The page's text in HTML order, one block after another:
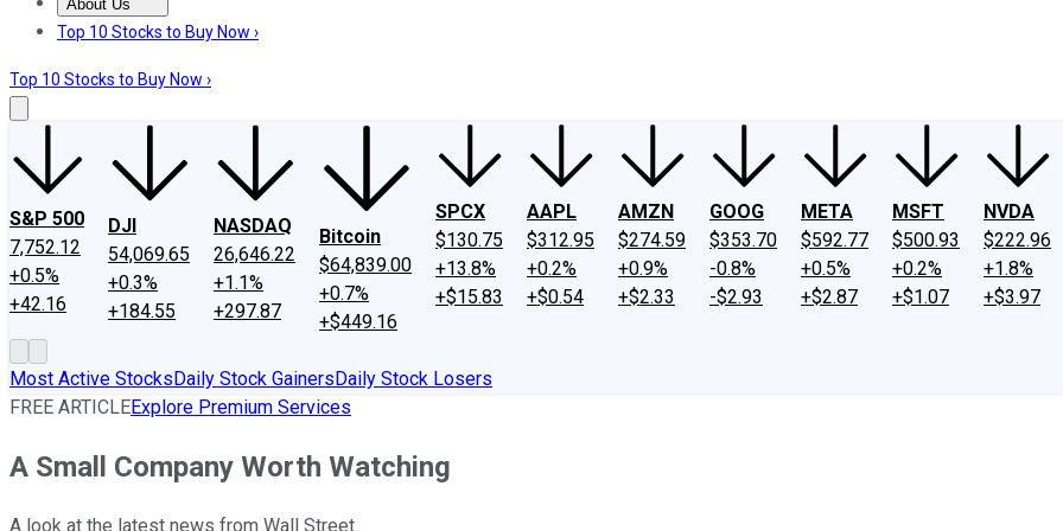
About Us
About UsContact UsInvesting Philosophy
Top 10 Stocks to Buy Now ›
Top 10 Stocks to Buy Now ›
S&P 500
7,752.12
+0.5%
+42.16
DJI
54,069.65
+0.3%
+184.55
NASDAQ
26,646.22
+1.1%
+297.87
Bitcoin
$64,839.00
+0.7%
+$449.16
SPCX
$130.75
+13.8%
+$15.83
AAPL
$312.95
+0.2%
+$0.54
AMZN
$274.59
+0.9%
+$2.33
GOOG
$353.70
-0.8%
-$2.93
META
$592.77
+0.5%
+$2.87
MSFT
$500.93
+0.2%
+$1.07
NVDA
$222.96
+1.8%
+$3.97
Most Active StocksDaily Stock GainersDaily Stock Losers
FREE ARTICLEExplore Premium Services
A Small Company Worth Watching
A look at the latest news from Wall Street.